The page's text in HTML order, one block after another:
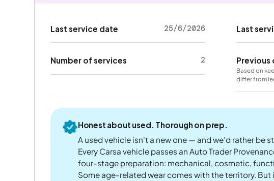
Last service date 25/6/2026
Number of services 2
Last
Previous
Based on
differ from
Honest about used. Thorough on prep.
A used vehicle isn't a new one — and we'd rather be
Every Carsa vehicle passes an Auto Trader
four-stage preparation: mechanical, cosmetic,
Some age-related wear comes with the territory.